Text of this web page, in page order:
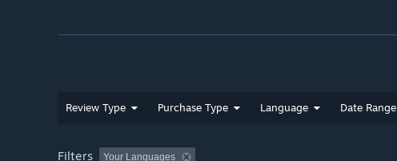
Review Type Purchase Type Language Date Range
Filters Your Languages